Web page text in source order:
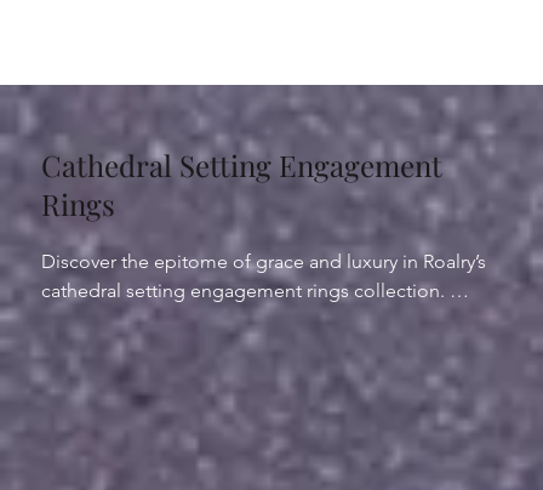
Cathedral Setting Engagement
Rings
Discover the epitome of grace and luxury in Roalry’s
cathedral setting engagement rings collection.
Crafted to perfection, our cathedral rings feature a
graceful arch that lifts the center diamond or
gemstone, allowing light to dance brilliantly. This
sophisticated design not only showcases the beauty
of the stone but also symbolizes the journey of your